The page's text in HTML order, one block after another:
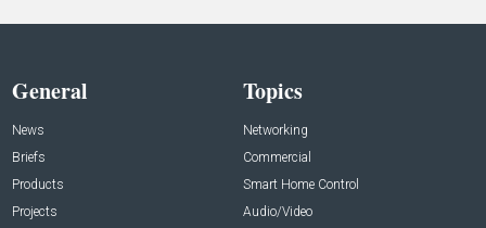
General
News
Briefs
Products
Projects
Topics
Networking
Commercial
Smart Home Control
Audio/Video